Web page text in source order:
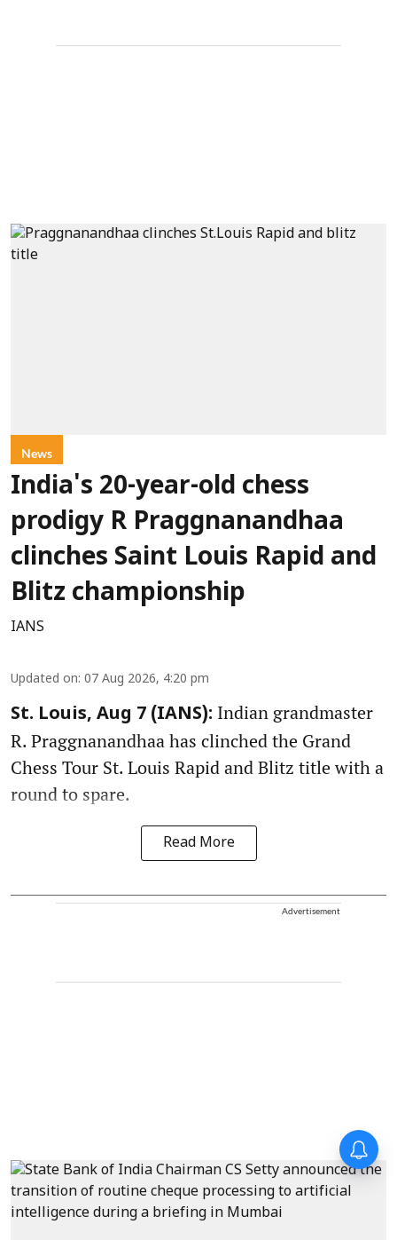
News
India's 20-year-old chess
prodigy R Praggnanandhaa
clinches Saint Louis Rapid and
Blitz championship
IANS
Updated on: 07 Aug 2026, 4:20 pm
St. Louis, Aug 7 (IANS): Indian grandmaster
R. Praggnanandhaa has clinched the Grand
Chess Tour St. Louis Rapid and Blitz title with a
round to spare.
Read More
Advertisement